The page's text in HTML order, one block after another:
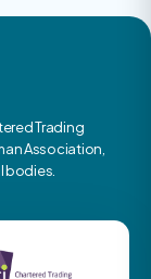
Trading
Association,
bodies.